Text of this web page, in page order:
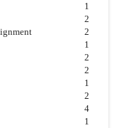
1
2
2
1
2
2
1
2
4
1